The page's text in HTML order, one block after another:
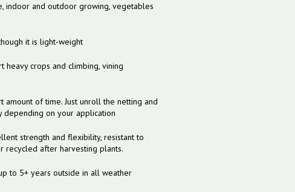
indoor and outdoor growing, vegetables
it is light-weight
heavy crops and climbing, vining
amount of time. Just unroll the netting and
depending on your application
strength and flexibility, resistant to
recycled after harvesting plants.
to 5+ years outside in all weather